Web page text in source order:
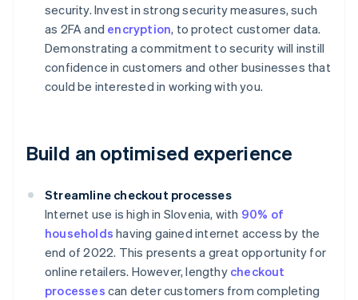
security. Invest in strong security measures, such
as 2FA and encryption, to protect customer data.
Demonstrating a commitment to security will instill
confidence in customers and other businesses that
could be interested in working with you.
Build an optimised experience
Streamline checkout processes
Internet use is high in Slovenia, with 90% of
households having gained internet access by the
end of 2022. This presents a great opportunity for
online retailers. However, lengthy checkout
processes can deter customers from completing